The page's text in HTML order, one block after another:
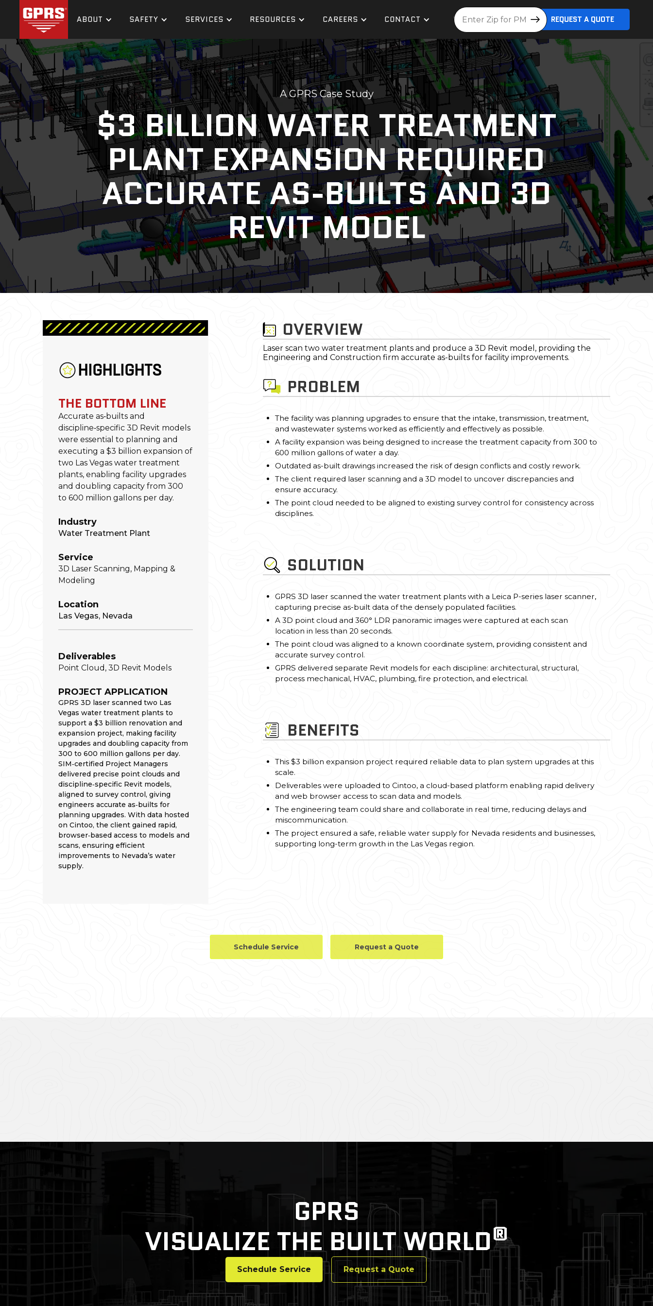
ABOUT SAFETY SERVICES RESOURCES CAREERS CONTACT Location REQUEST A QUOTE
A GPRS Case Study
$3 BILLION WATER TREATMENT
PLANT EXPANSION REQUIRED
ACCURATE AS-BUILTS AND 3D
REVIT MODEL
HIGHLIGHTS
THE BOTTOM LINE
Accurate as‑builts and
discipline‑specific 3D Revit models
were essential to planning and
executing a $3 billion expansion of
two Las Vegas water treatment
plants, enabling facility upgrades
and doubling capacity from 300
to 600 million gallons per day.
Industry
Water Treatment Plant
Service
3D Laser Scanning, Mapping &
Modeling
Location
Las Vegas, Nevada
Deliverables
Point Cloud, 3D Revit Models
PROJECT APPLICATION
GPRS 3D laser scanned two Las
Vegas water treatment plants to
support a $3 billion renovation and
expansion project, making facility
upgrades and doubling capacity from
300 to 600 million gallons per day.
SIM‑certified Project Managers
delivered precise point clouds and
discipline‑specific Revit models,
aligned to survey control, giving
engineers accurate as‑builts for
planning upgrades. With data hosted
on Cintoo, the client gained rapid,
browser‑based access to models and
scans, ensuring efficient
improvements to Nevada’s water
supply.
OVERVIEW
Laser scan two water treatment plants and produce a 3D Revit model, providing the
Engineering and Construction firm accurate as-builts for facility improvements.
PROBLEM
The facility was planning upgrades to ensure that the intake, transmission, treatment,
and wastewater systems worked as efficiently and effectively as possible.
A facility expansion was being designed to increase the treatment capacity from 300 to
600 million gallons of water a day.
Outdated as-built drawings increased the risk of design conflicts and costly rework.
The client required laser scanning and a 3D model to uncover discrepancies and
ensure accuracy.
The point cloud needed to be aligned to existing survey control for consistency across
disciplines.
SOLUTION
GPRS 3D laser scanned the water treatment plants with a Leica P-series laser scanner,
capturing precise as-built data of the densely populated facilities.
A 3D point cloud and 360° LDR panoramic images were captured at each scan
location in less than 20 seconds.
The point cloud was aligned to a known coordinate system, providing consistent and
accurate survey control.
GPRS delivered separate Revit models for each discipline: architectural, structural,
process mechanical, HVAC, plumbing, fire protection, and electrical.
BENEFITS
This $3 billion expansion project required reliable data to plan system upgrades at this
scale.
Deliverables were uploaded to Cintoo, a cloud-based platform enabling rapid delivery
and web browser access to scan data and models.
The engineering team could share and collaborate in real time, reducing delays and
miscommunication.
The project ensured a safe, reliable water supply for Nevada residents and businesses,
supporting long-term growth in the Las Vegas region.
Schedule Service Request a Quote
GPRS
VISUALIZE THE BUILT WORLD®
Schedule Service Request a Quote